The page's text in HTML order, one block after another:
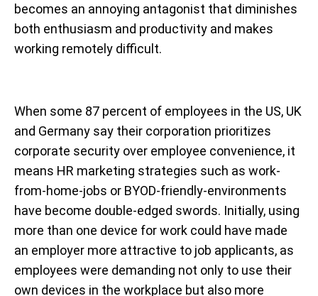
becomes an annoying antagonist that diminishes
both enthusiasm and productivity and makes
working remotely difficult.
When some 87 percent of employees in the US, UK
and Germany say their corporation prioritizes
corporate security over employee convenience, it
means HR marketing strategies such as work-
from-home-jobs or BYOD-friendly-environments
have become double-edged swords. Initially, using
more than one device for work could have made
an employer more attractive to job applicants, as
employees were demanding not only to use their
own devices in the workplace but also more